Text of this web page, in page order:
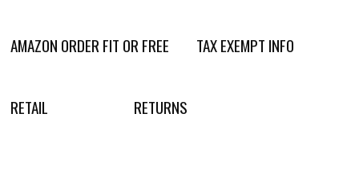
AMAZON ORDER FIT OR FREE TAX EXEMPT INFO
RETAIL RETURNS